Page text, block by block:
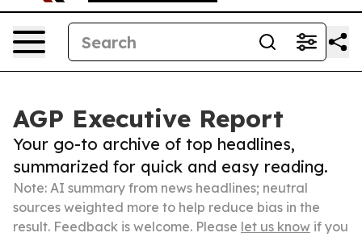
AGP Executive Report
Your go-to archive of top headlines,
summarized for quick and easy reading.
Note: AI summary from news headlines; neutral
sources weighted more to help reduce bias in the
result. Feedback is welcome. Please let us know if you